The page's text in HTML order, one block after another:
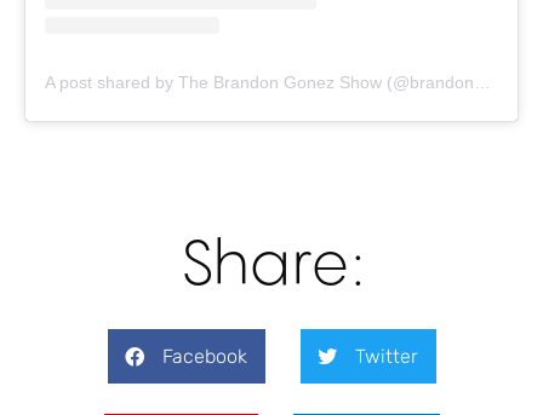
A post shared by The Brandon Gonez Show (@brandongonezshow)
Share:
Facebook Twitter